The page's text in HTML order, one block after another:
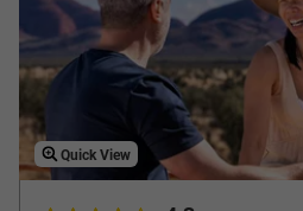
Quick View